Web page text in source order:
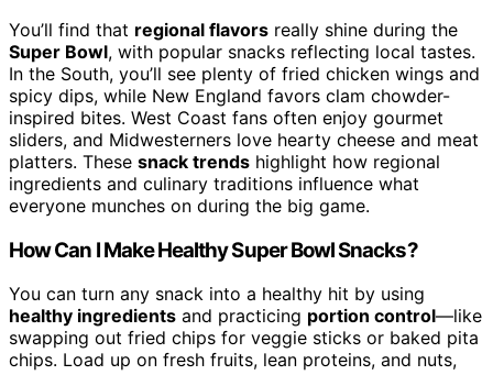
You’ll find that regional flavors really shine during the
Super Bowl, with popular snacks reflecting local tastes.
In the South, you’ll see plenty of fried chicken wings and
spicy dips, while New England favors clam chowder-
inspired bites. West Coast fans often enjoy gourmet
sliders, and Midwesterners love hearty cheese and meat
platters. These snack trends highlight how regional
ingredients and culinary traditions influence what
everyone munches on during the big game.
How Can I Make Healthy Super Bowl Snacks?
You can turn any snack into a healthy hit by using
healthy ingredients and practicing portion control—like
swapping out fried chips for veggie sticks or baked pita
chips. Load up on fresh fruits, lean proteins, and nuts,